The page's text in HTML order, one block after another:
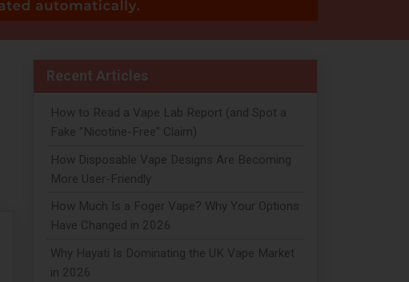
Recent Articles
How to Read a Vape Lab Report (and Spot a
Fake "Nicotine-Free" Claim)
How Disposable Vape Designs Are Becoming
More User-Friendly
How Much Is a Foger Vape? Why Your Options
Have Changed in 2026
Why Hayati Is Dominating the UK Vape Market
in 2026